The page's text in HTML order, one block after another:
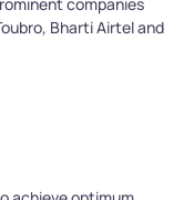
Bharti Airtel and